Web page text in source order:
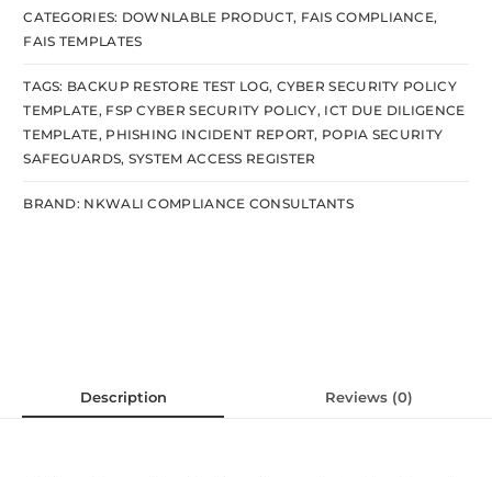
CATEGORIES: DOWNLABLE PRODUCT, FAIS COMPLIANCE,
FAIS TEMPLATES
TAGS: BACKUP RESTORE TEST LOG, CYBER SECURITY POLICY
TEMPLATE, FSP CYBER SECURITY POLICY, ICT DUE DILIGENCE
TEMPLATE, PHISHING INCIDENT REPORT, POPIA SECURITY
SAFEGUARDS, SYSTEM ACCESS REGISTER
BRAND: NKWALI COMPLIANCE CONSULTANTS
Description Reviews (0)